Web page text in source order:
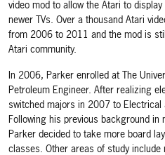
video mod to allow the Atari to
newer TVs. Over a thousand Atari
from 2006 to 2011 and the mod is
Atari community.
In 2006, Parker enrolled at The
Petroleum Engineer. After realizing
switched majors in 2007 to Electrical
Following his previous background
Parker decided to take more board
classes. Other areas of study